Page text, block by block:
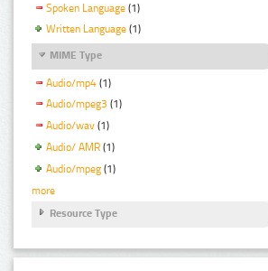
Spoken Language (1)
Written Language (1)
MIME Type
Audio/mp4 (1)
Audio/mpeg3 (1)
Audio/wav (1)
Audio/ AMR (1)
Audio/mpeg (1)
more
Resource Type